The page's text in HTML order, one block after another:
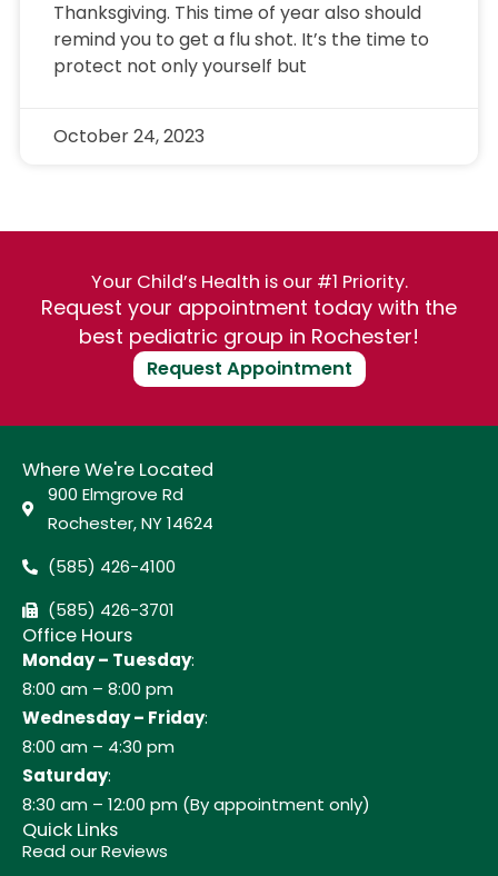
Thanksgiving. This time of year also should
remind you to get a flu shot. It’s the time to
protect not only yourself but
October 24, 2023
Your Child’s Health is our #1 Priority.
Request your appointment today with the
best pediatric group in Rochester!
Request Appointment
Where We're Located
900 Elmgrove Rd
Rochester, NY 14624
(585) 426-4100
(585) 426-3701
Office Hours
Monday – Tuesday:
8:00 am – 8:00 pm
Wednesday – Friday:
8:00 am – 4:30 pm
Saturday:
8:30 am – 12:00 pm (By appointment only)
Quick Links
Read our Reviews